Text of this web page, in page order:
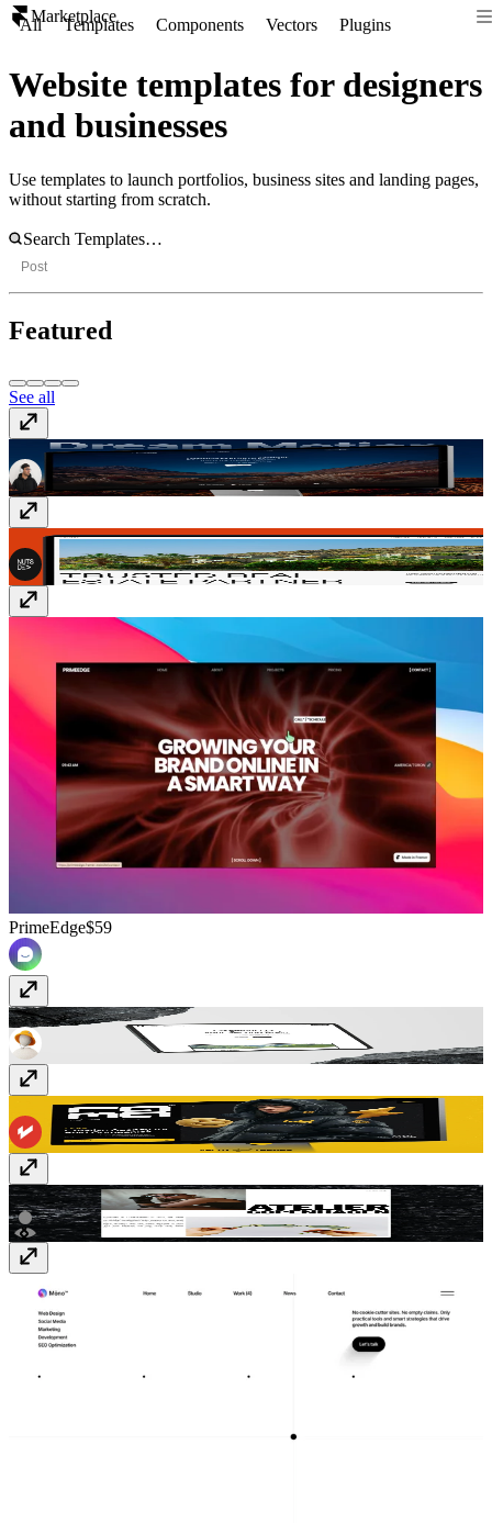
Marketplace
All Templates Components Vectors Plugins
Website templates for designers
and businesses
Use templates to launch portfolios, business sites and landing pages,
without starting from scratch.
Post
Featured
See all
Dream Motion$49
HOMORA$49
PrimeEdge$59
FragmentsFree
$129
Atelier$15